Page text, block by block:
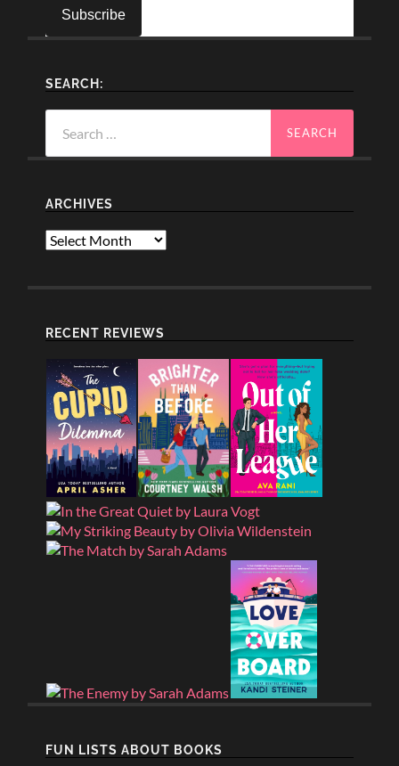
SEARCH:
for:
ARCHIVES
Archives
RECENT REVIEWS
FUN LISTS ABOUT BOOKS